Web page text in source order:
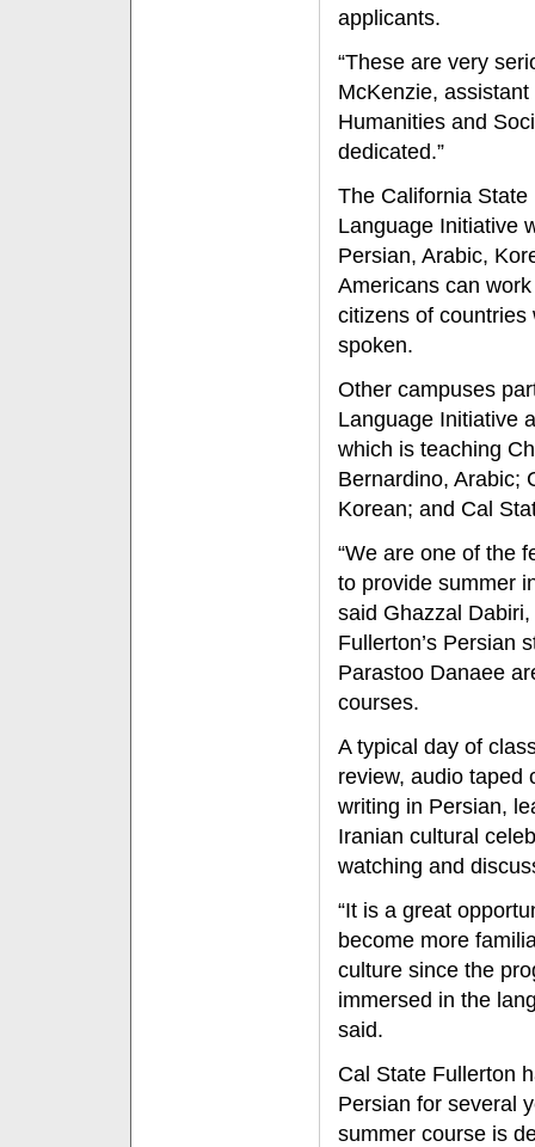
applicants.
“These are very
McKenzie,
Humanities and
dedicated.”
The California
Language Initiative
Persian, Arabic,
Americans can
citizens of countries
spoken.
Other campuses
Language Initiative
which is teaching
Bernardino, Arabic;
Korean; and Cal
“We are one of the
to provide summer
said Ghazzal
Fullerton’s Persian
Parastoo Danaee
courses.
A typical day of
review, audio taped
writing in Persian,
Iranian cultural
watching and
“It is a great
become more
culture since the
immersed in the
said.
Cal State Fullerton
Persian for several
summer course is